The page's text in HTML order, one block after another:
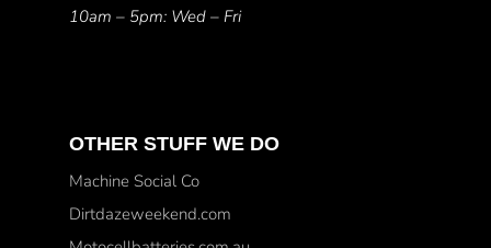
10am – 5pm: Wed – Fri
OTHER STUFF WE DO
Machine Social Co
Dirtdazeweekend.com